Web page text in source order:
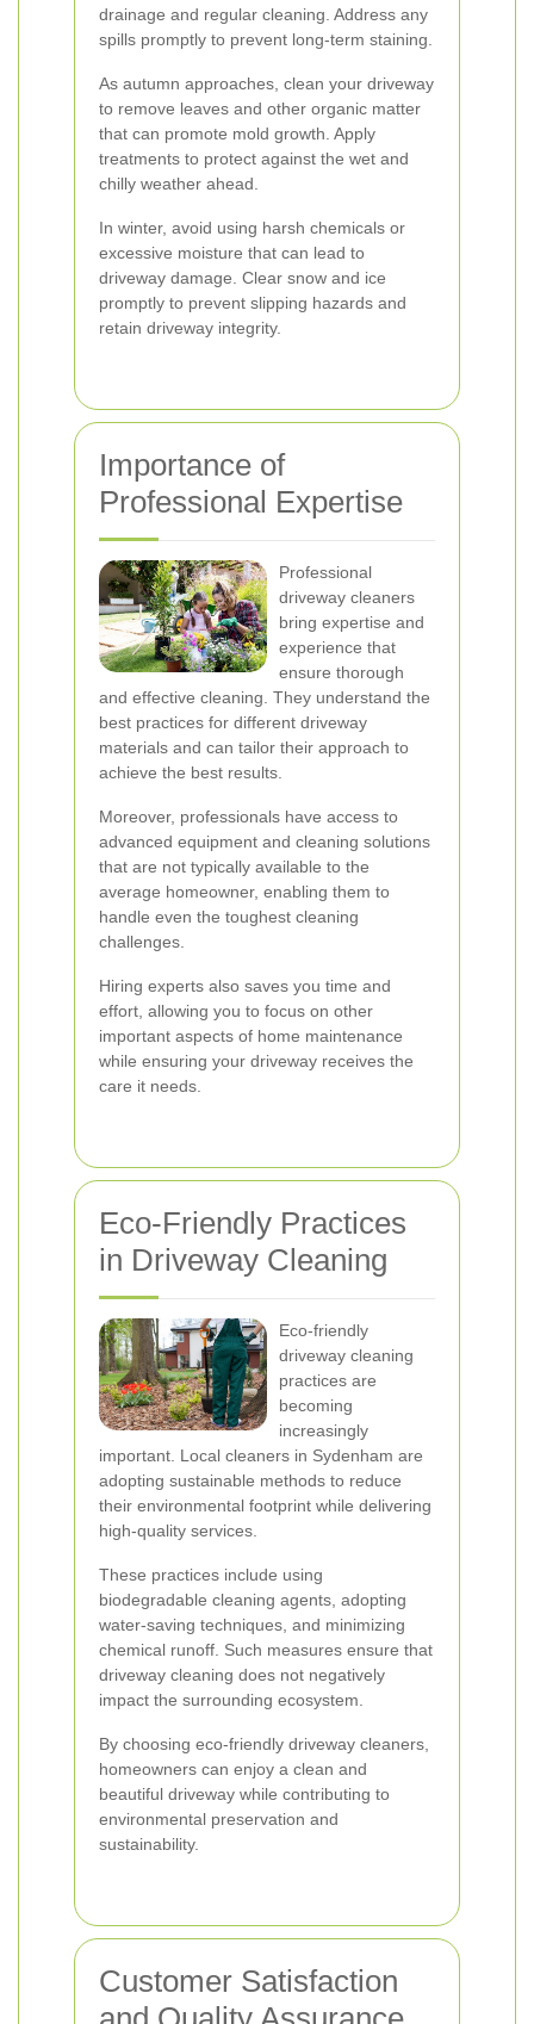
drainage and regular cleaning. Address any
spills promptly to prevent long-term staining.
As autumn approaches, clean your driveway
to remove leaves and other organic matter
that can promote mold growth. Apply
treatments to protect against the wet and
chilly weather ahead.
In winter, avoid using harsh chemicals or
excessive moisture that can lead to
driveway damage. Clear snow and ice
promptly to prevent slipping hazards and
retain driveway integrity.
Importance of
Professional Expertise
Professional
driveway cleaners
bring expertise and
experience that
ensure thorough
and effective cleaning. They understand the
best practices for different driveway
materials and can tailor their approach to
achieve the best results.
Moreover, professionals have access to
advanced equipment and cleaning solutions
that are not typically available to the
average homeowner, enabling them to
handle even the toughest cleaning
challenges.
Hiring experts also saves you time and
effort, allowing you to focus on other
important aspects of home maintenance
while ensuring your driveway receives the
care it needs.
Eco-Friendly Practices
in Driveway Cleaning
Eco-friendly
driveway cleaning
practices are
becoming
increasingly
important. Local cleaners in Sydenham are
adopting sustainable methods to reduce
their environmental footprint while delivering
high-quality services.
These practices include using
biodegradable cleaning agents, adopting
water-saving techniques, and minimizing
chemical runoff. Such measures ensure that
driveway cleaning does not negatively
impact the surrounding ecosystem.
By choosing eco-friendly driveway cleaners,
homeowners can enjoy a clean and
beautiful driveway while contributing to
environmental preservation and
sustainability.
Customer Satisfaction